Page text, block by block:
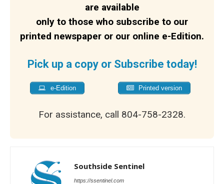
are available
only to those who subscribe to our
printed newspaper or our online e-Edition.
Pick up a copy or Subscribe today!
e-Edition Printed version
For assistance, call 804-758-2328.
Southside Sentinel
https://ssentinel.com